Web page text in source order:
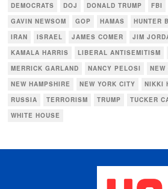
DEMOCRATS
DOJ DONALD TRUMP FBI
GAVIN NEWSOM
GOP HAMAS HUNTER
IRAN
ISRAEL JAMES COMER JIM
KAMALA HARRIS
LIBERAL ANTISEMITISM
MERRICK GARLAND
NANCY PELOSI
NEW
NEW HAMPSHIRE
NEW YORK CITY NIKKI
RUSSIA
TERRORISM TRUMP TUCKER
WHITE HOUSE